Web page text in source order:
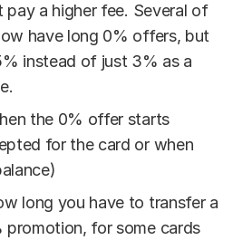
a higher fee. Several of
have long 0% offers, but
instead of just 3% as a
the 0% offer starts
for the card or when
long you have to transfer a
promotion, for some cards